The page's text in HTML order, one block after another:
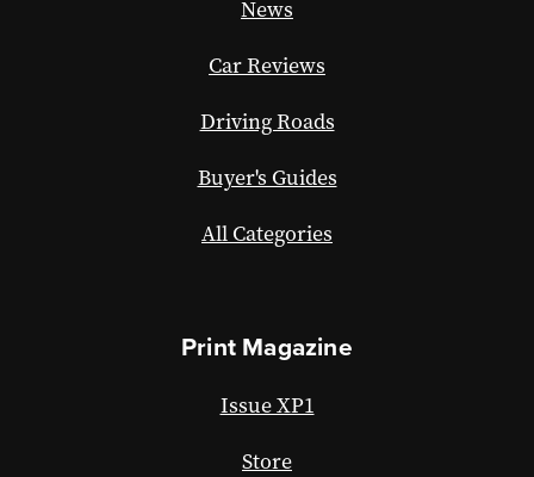
News
Car Reviews
Driving Roads
Buyer's Guides
All Categories
Print Magazine
Issue XP1
Store